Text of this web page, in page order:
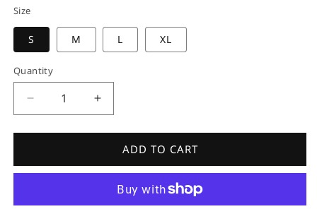
Size
S M L XL
Quantity
Quantity
Decrease
quantity
for
99242
Increase
quantity
for
Candyman
99242
Black
ADD TO CART